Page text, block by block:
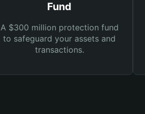
Fund
A $300 million protection fund
to safeguard your assets and
transactions.